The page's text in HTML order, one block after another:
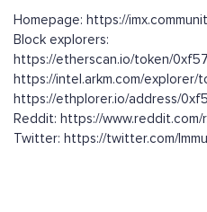
Homepage: https://
Block explorers:
https://etherscan.io/token/
https://intel.arkm.com/explorer/
https://ethplorer.io/address/
Reddit: https://www.reddit.com/
Twitter: https://twitter.com/